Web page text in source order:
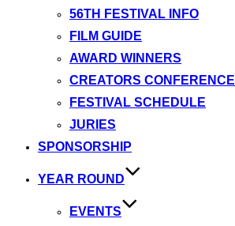
56TH FESTIVAL INFO
FILM GUIDE
AWARD WINNERS
CREATORS CONFERENCE
FESTIVAL SCHEDULE
JURIES
SPONSORSHIP
YEAR ROUND
EVENTS